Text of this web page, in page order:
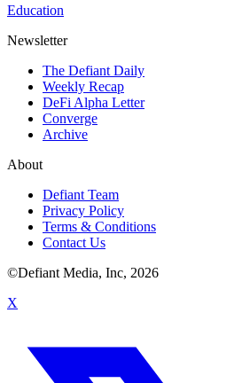
Education
Newsletter
The Defiant Daily
Weekly Recap
DeFi Alpha Letter
Converge
Archive
About
Defiant Team
Privacy Policy
Terms & Conditions
Contact Us
©Defiant Media, Inc, 2026
X